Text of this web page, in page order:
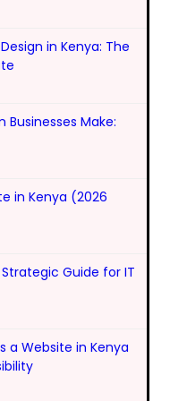
in Kenya: The
Businesses Make:
in Kenya (2026
Strategic Guide for IT
a Website in Kenya